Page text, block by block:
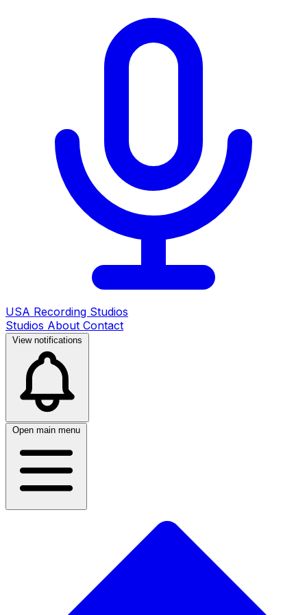
USA Recording Studios
Studios About Contact
View notifications
Open main menu